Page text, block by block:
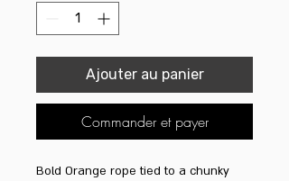
Ajouter au panier
Commander et payer
Bold Orange rope tied to a chunky